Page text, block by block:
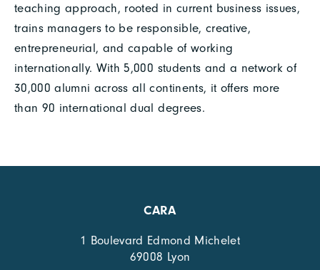
teaching approach, rooted in current business issues,
trains managers to be responsible, creative,
entrepreneurial, and capable of working
internationally. With 5,000 students and a network of
30,000 alumni across all continents, it offers more
than 90 international dual degrees.
CARA
1 Boulevard Edmond Michelet
69008 Lyon